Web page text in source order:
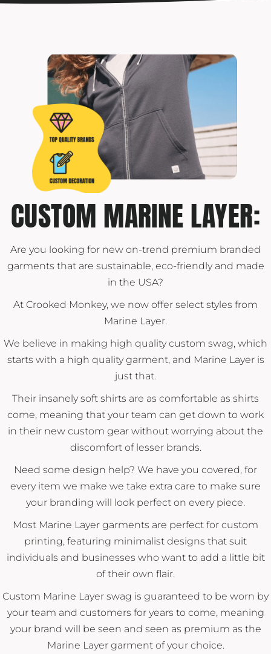
CUSTOM MARINE LAYER:
Are you looking for new on-trend premium branded
garments that are sustainable, eco-friendly and made
in the USA?
At Crooked Monkey, we now offer select styles from
Marine Layer.
We believe in making high quality custom swag, which
starts with a high quality garment, and Marine Layer is
just that.
Their insanely soft shirts are as comfortable as shirts
come, meaning that your team can get down to work
in their new custom gear without worrying about the
discomfort of lesser brands.
Need some design help? We have you covered, for
every item we make we take extra care to make sure
your branding will look perfect on every piece.
Most Marine Layer garments are perfect for custom
printing, featuring minimalist designs that suit
individuals and businesses who want to add a little bit
of their own flair.
Custom Marine Layer swag is guaranteed to be worn by
your team and customers for years to come, meaning
your brand will be seen and seen as premium as the
Marine Layer garment of your choice.